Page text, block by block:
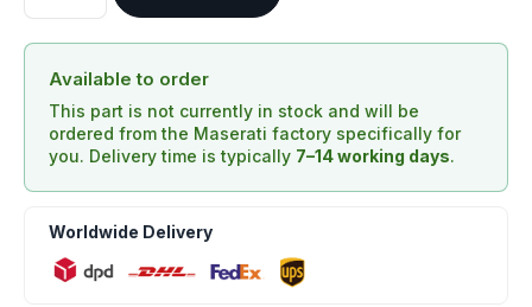
Available to order
This part is not currently in stock and will be
ordered from the Maserati factory specifically for
you. Delivery time is typically 7–14 working days.
Worldwide Delivery